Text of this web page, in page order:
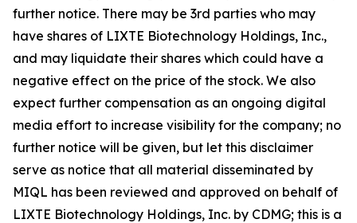
further notice. There may be 3rd parties who may
have shares of LIXTE Biotechnology Holdings, Inc.,
and may liquidate their shares which could have a
negative effect on the price of the stock. We also
expect further compensation as an ongoing digital
media effort to increase visibility for the company; no
further notice will be given, but let this disclaimer
serve as notice that all material disseminated by
MIQL has been reviewed and approved on behalf of
LIXTE Biotechnology Holdings, Inc. by CDMG; this is a